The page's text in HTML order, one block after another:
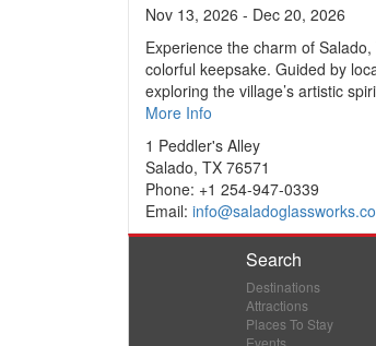
Nov 13, 2026 - Dec 20, 2026
Experience the charm of
colorful keepsake. Guided by
exploring the village’s artistic
More Info
1 Peddler's Alley
Salado, TX 76571
Phone: +1 254-947-0339
Email:
Search
Destinations
Attractions
Places To Stay
Events